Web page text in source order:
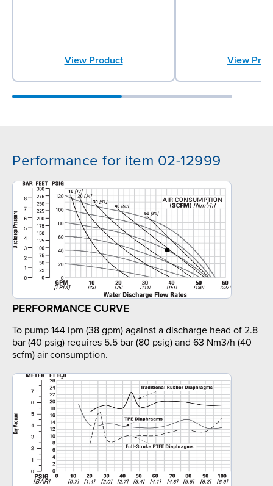
View Product View
Performance for item 02-12999
PERFORMANCE CURVE
To pump 144 lpm (38 gpm) against a discharge head of 2.8
bar (40 psig) requires 5.5 bar (80 psig) and 63 Nm3/h (40
scfm) air consumption.